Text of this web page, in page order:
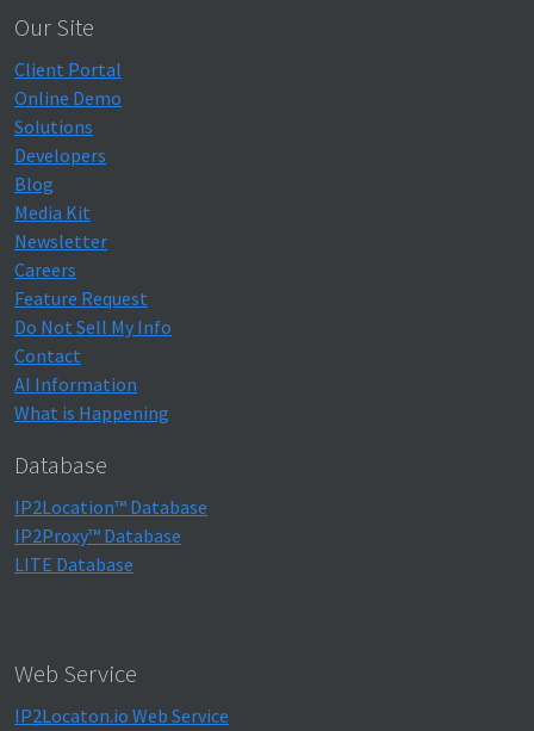
Our Site
Client Portal
Online Demo
Solutions
Developers
Blog
Media Kit
Newsletter
Careers
Feature Request
Do Not Sell My Info
Contact
AI Information
What is Happening
Database
IP2Location™ Database
IP2Proxy™ Database
LITE Database
Web Service
IP2Locaton.io Web Service